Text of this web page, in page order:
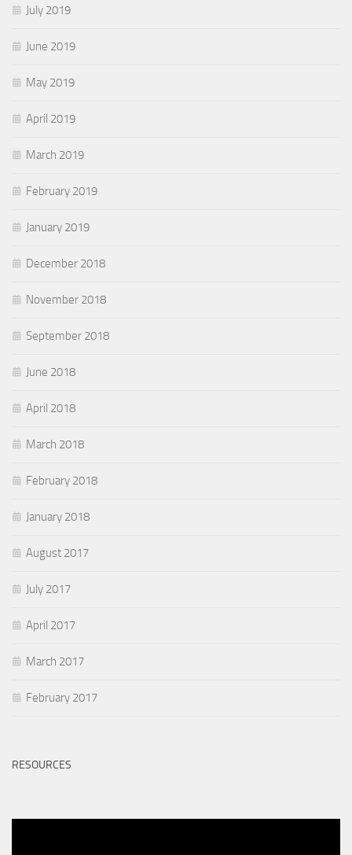
July 2019
June 2019
May 2019
April 2019
March 2019
February 2019
January 2019
December 2018
November 2018
September 2018
June 2018
April 2018
March 2018
February 2018
January 2018
August 2017
July 2017
April 2017
March 2017
February 2017
RESOURCES